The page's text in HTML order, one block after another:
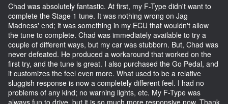
Chad was absolutely fantastic. At first, my F-Type didn't want to
complete the Stage 1 tune. It was nothing wrong on Jag
Madness' end; it was something in my ECU that wouldn't allow
the tune to complete. Chad was immediately available to try a
couple of different ways, but my car was stubborn. But, Chad was
never defeated. He produced a workaround that worked on the
first try, and the tune is great. I also purchased the Go Pedal, and
it customizes the feel even more. What used to be a relative
sluggish response is now a completely different feel. I had no
problems of any kind; no warning lights, etc. My F-Type was
always fun to drive, but it is so much more responsive now. Thank